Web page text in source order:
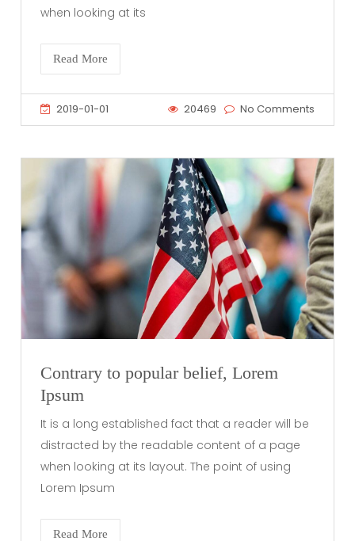
when looking at its
Read More
2019-01-01 20469 No Comments
Contrary to popular belief, Lorem
Ipsum
It is a long established fact that a reader will be
distracted by the readable content of a page
when looking at its layout. The point of using
Lorem Ipsum
Read More